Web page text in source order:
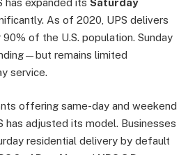
has expanded its Saturday
As of 2020, UPS delivers
of the U.S. population. Sunday
remains limited
service.
offering same-day and weekend
has adjusted its model. Businesses
residential delivery by default